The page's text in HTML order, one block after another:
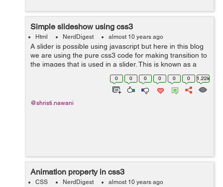
Simple slideshow using css3
Html NerdDigest almost 10 years ago
A slider is possible using javascript but here in this blog
we are using the pure css3 code for making transition to
the images that is used in a slider. This is known as a
magic of keyframe. CSS3 animation make it possible to
0 0 0 0 0 0 1.22k
@shristi.nawani
Animation property in css3
CSS NerdDigest almost 10 years ago